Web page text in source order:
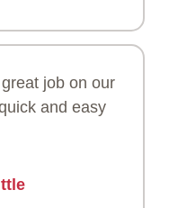
job on our
and easy